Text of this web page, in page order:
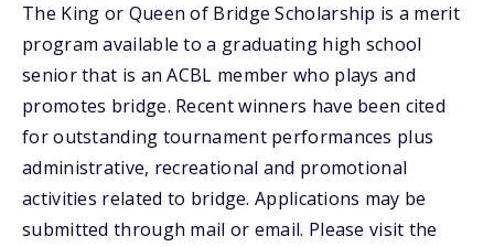
The King or Queen of Bridge Scholarship is a merit
program available to a graduating high school
senior that is an ACBL member who plays and
promotes bridge. Recent winners have been cited
for outstanding tournament performances plus
administrative, recreational and promotional
activities related to bridge. Applications may be
submitted through mail or email. Please visit the